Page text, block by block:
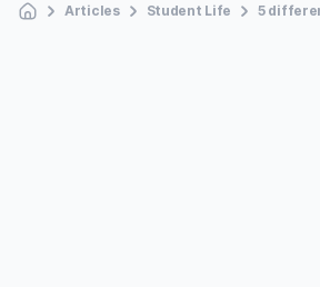
Articles Student Life 5